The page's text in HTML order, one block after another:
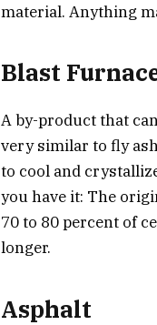
material. Anything
Blast
A by-product that
very similar to fly
to cool and
you have it: The
70 to 80 percent of
longer.
Asphalt